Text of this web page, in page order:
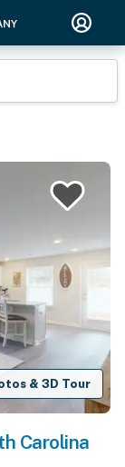
& 3D Tour
Carolina